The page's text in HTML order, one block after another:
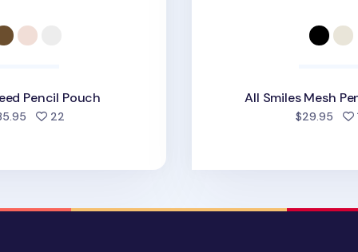
Pencil Pouch
22
All Smiles Mesh
$29.95